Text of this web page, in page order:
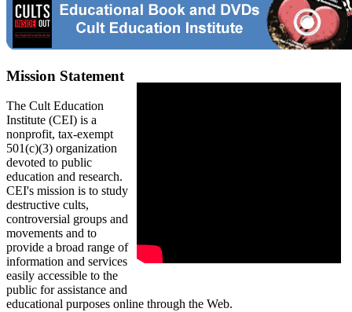
Mission Statement
The Cult Education
Institute (CEI) is a
nonprofit, tax-exempt
501(c)(3) organization
devoted to public
education and research.
CEI's mission is to study
destructive cults,
controversial groups and
movements and to
provide a broad range of
information and services
easily accessible to the
public for assistance and
educational purposes online through the Web.